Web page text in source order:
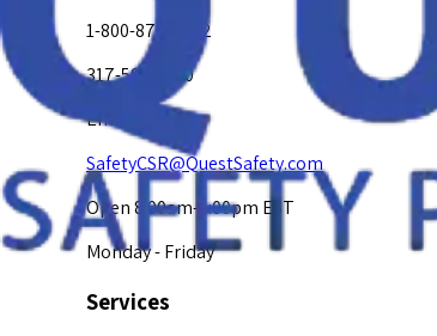
1-800-878-4872
317-594-4500
Email Us at
SafetyCSR@QuestSafety.com
Open 8:00am-5:00pm EST
Monday - Friday
Services